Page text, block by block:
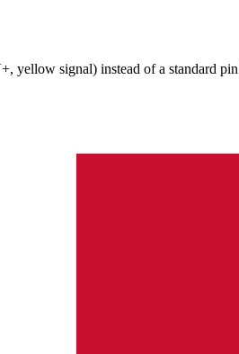
signal) instead of a standard